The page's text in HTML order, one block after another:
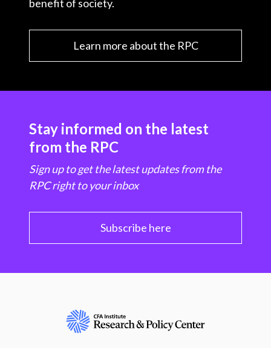
benefit of society.
Learn more about the RPC
Stay informed on the latest
from the RPC
Sign up to get the latest updates from the
RPC right to your inbox
Subscribe here